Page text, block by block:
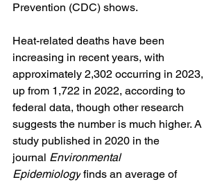
Prevention (CDC) shows.
Heat-related deaths have been
increasing in recent years, with
approximately 2,302 occurring in 2023,
up from 1,722 in 2022, according to
federal data, though other research
suggests the number is much higher. A
study published in 2020 in the
journal Environmental
Epidemiology finds an average of